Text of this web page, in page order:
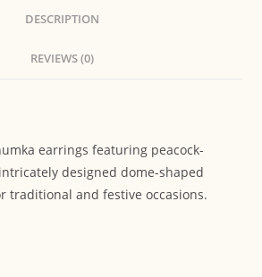
DESCRIPTION
REVIEWS (0)
earrings featuring peacock-
designed dome-shaped
traditional and festive occasions.